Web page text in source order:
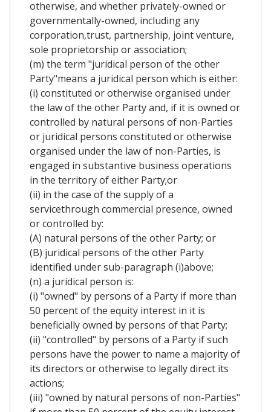
otherwise, and whether privately-owned or
governmentally-owned, including any
corporation,trust, partnership, joint venture,
sole proprietorship or association;
(m) the term "juridical person of the other
Party"means a juridical person which is either:
(i) constituted or otherwise organised under
the law of the other Party and, if it is owned or
controlled by natural persons of non-Parties
or juridical persons constituted or otherwise
organised under the law of non-Parties, is
engaged in substantive business operations
in the territory of either Party;or
(ii) in the case of the supply of a
servicethrough commercial presence, owned
or controlled by:
(A) natural persons of the other Party; or
(B) juridical persons of the other Party
identified under sub-paragraph (i)above;
(n) a juridical person is:
(i) "owned" by persons of a Party if more than
50 percent of the equity interest in it is
beneficially owned by persons of that Party;
(ii) "controlled" by persons of a Party if such
persons have the power to name a majority of
its directors or otherwise to legally direct its
actions;
(iii) "owned by natural persons of non-Parties"